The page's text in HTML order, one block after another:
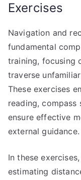
Exercises
Navigation and
fundamental
training, focusing
traverse
These exercises
reading, compass
ensure effective
external guidance.
In these
estimating